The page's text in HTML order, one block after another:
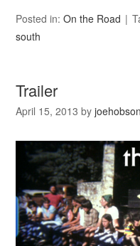
Posted in:On the Road
south
Trailer
April 15, 2013 byjoehobson